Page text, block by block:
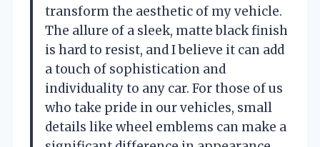
transform the aesthetic of my vehicle.
The allure of a sleek, matte black finish
is hard to resist, and I believe it can add
a touch of sophistication and
individuality to any car. For those of us
who take pride in our vehicles, small
details like wheel emblems can make a